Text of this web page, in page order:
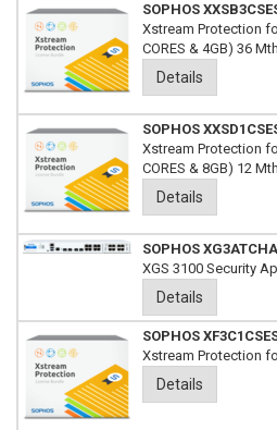
SOPHOS
Xstream Protection
CORES & 4GB) 36 Mth
Details
SOPHOS
Xstream Protection
CORES & 8GB) 12 Mth
Details
SOPHOS
XGS 3100 Security
Details
SOPHOS
Xstream Protection
Details